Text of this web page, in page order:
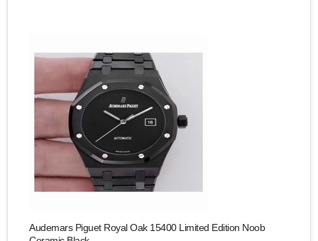
Audemars Piguet Royal Oak 15400 Limited Edition Noob